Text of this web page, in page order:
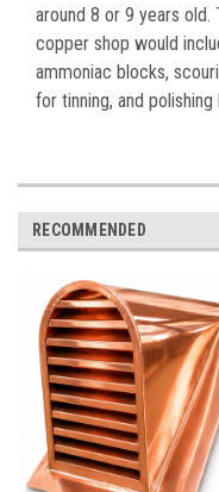
around 8 or 9 years old.
copper shop would
ammoniac blocks,
for tinning, and
RECOMMENDED